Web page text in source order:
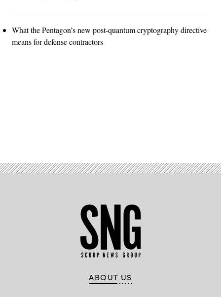
What the Pentagon’s new post-quantum cryptography directive
means for defense contractors
ABOUT US